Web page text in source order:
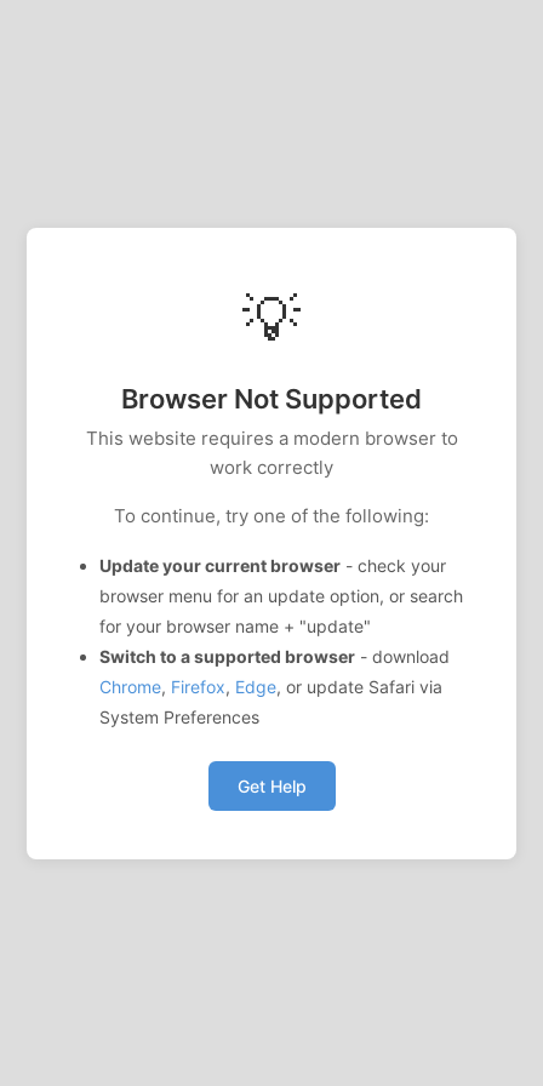
💡
Browser Not Supported
This website requires a modern browser to
work correctly
To continue, try one of the following:
Update your current browser - check your
browser menu for an update option, or search
for your browser name + "update"
Switch to a supported browser - download
Chrome, Firefox, Edge, or update Safari via
System Preferences
Get Help